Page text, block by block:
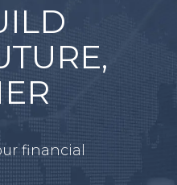
financial